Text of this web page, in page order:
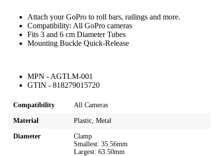
Attach your GoPro to roll bars, railings and more.
Compatibility: All GoPro cameras
Fits 3 and 6 cm Diameter Tubes
Mounting Buckle Quick-Release
MPN - AGTLM-001
GTIN - 818279015720
Compatibility All Cameras
Material Plastic, Metal
Diameter
Clamp
Smallest: 35.56mm
Largest: 63.50mm